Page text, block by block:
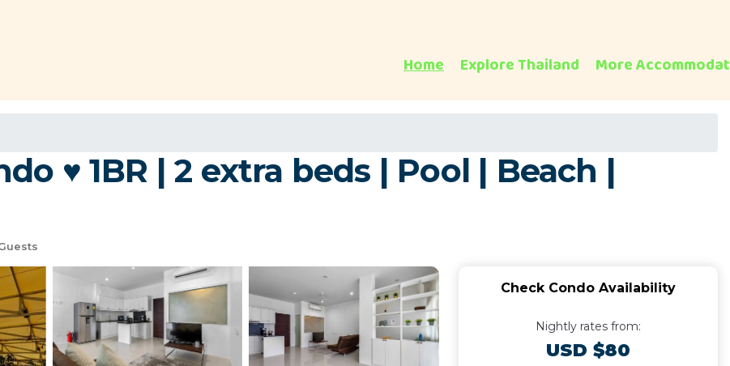
Home Explore Thailand More
♥ 1BR | 2 extra beds | Pool | Beach |
Check Condo Availability
Nightly rates from:
USD $80